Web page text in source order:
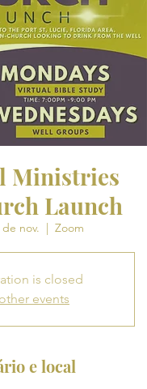
Ministries
Launch
nov.
  |
Zoom
is closed
events
e local